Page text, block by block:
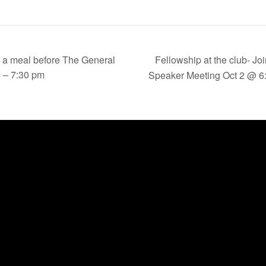
meal before The General
7:30 pm
Fellowship at the club-
Speaker Meeting Oct 2 @